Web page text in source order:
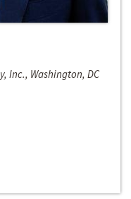
Inc., Washington, DC